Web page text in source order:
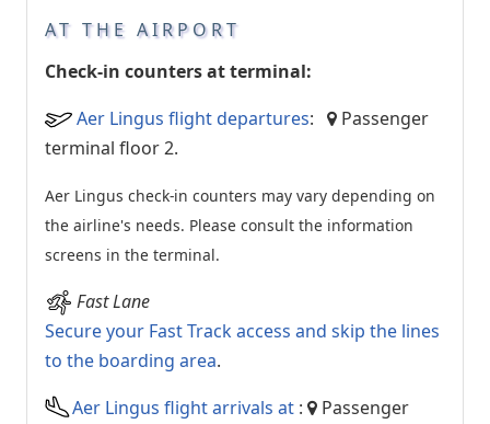
AT THE AIRPORT
Check-in counters at terminal:
Aer Lingus flight departures:
Passenger
terminal floor 2.
Aer Lingus check-in counters may vary depending on
the airline's needs. Please consult the information
screens in the terminal.
Fast Lane
Secure your Fast Track access and skip the lines
to the boarding area.
Aer Lingus flight arrivals at :
Passenger